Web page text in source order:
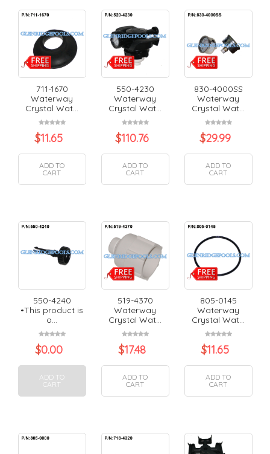
711-1670
Waterway
Crystal Wat...
$11.65
ADD TO
CART
550-4230
Waterway
Crystal Wat...
$110.76
ADD TO
CART
830-4000SS
Waterway
Crystal Wat...
$29.99
ADD TO
CART
550-4240
•This product is
o...
$0.00
ADD TO
CART
519-4370
Waterway
Crystal Wat...
$17.48
ADD TO
CART
805-0145
Waterway
Crystal Wat...
$11.65
ADD TO
CART